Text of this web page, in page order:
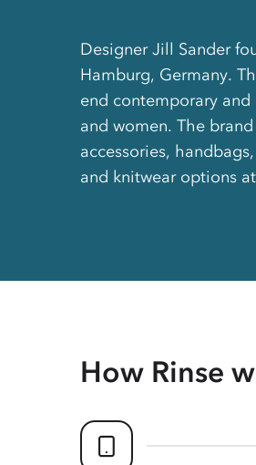
Designer Jill Sander
Hamburg, Germany.
end contemporary
and women. The
accessories,
and knitwear options
How Rinse